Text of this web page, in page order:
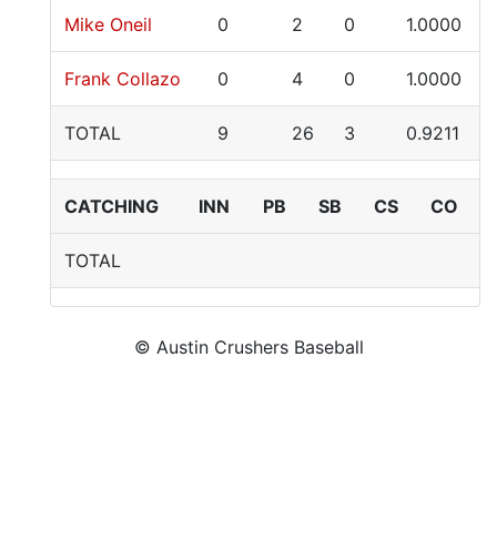
Mike Oneil 0 2 0 1.0000
Frank Collazo 0 4 0 1.0000
TOTAL 9 26 3 0.9211
CATCHING INN PB SB CS CO
TOTAL
© Austin Crushers Baseball